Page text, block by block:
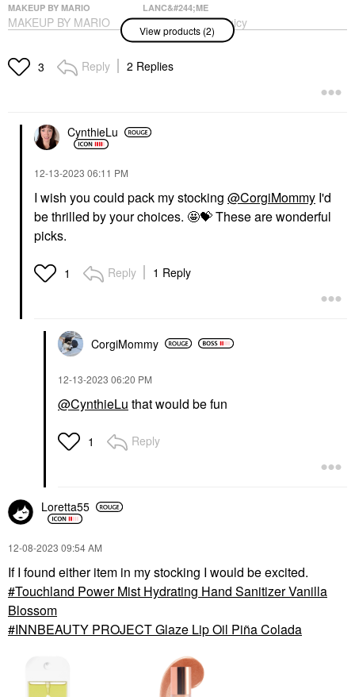
MAKEUP BY MARIO
MAKEUP BY MARIO
Ethereal Eyes™
The Original
Eye Palettes
LANC&#244;ME
Lanc&#244;me Juicy
Tubes Original Lip
Gloss 05 Marshmallow
Electro
Lip Gloss
View products (2)
3 Reply 2 Replies
CynthieLu
‎12-13-2023 06:11 PM
I wish you could pack my stocking @CorgiMommy I'd
be thrilled by your choices. 🤩💝These are wonderful
picks.
1 Reply 1 Reply
CorgiMommy
‎12-13-2023 06:20 PM
@CynthieLu that would be fun
1 Reply
Loretta55
‎12-08-2023 09:54 AM
If I found either item in my stocking I would be excited.
Touchland Power Mist Hydrating Hand Sanitizer Vanilla
Blossom
INNBEAUTY PROJECT Glaze Lip Oil Piña Colada